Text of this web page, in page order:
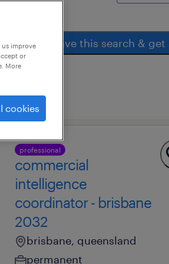
save this search &
professional
commercial
intelligence
coordinator - brisbane
2032
brisbane, queensland
permanent
improve
or
More
cookies